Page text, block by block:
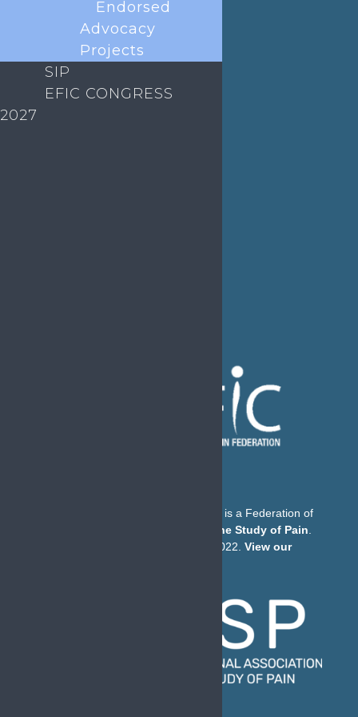
ABOUT EFIC
EVENTS
EDUCATION
The European Pain Federation EFIC is a Federation of
International Association for the Study of Pain.
© European Pain Federation EFIC 2022. View our
Endorsed
Advocacy
Projects
SIP
EFIC CONGRESS
2027